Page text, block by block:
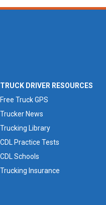
TRUCK DRIVER RESOURCES
Free Truck GPS
Trucker News
Trucking Library
CDL Practice Tests
CDL Schools
Trucking Insurance